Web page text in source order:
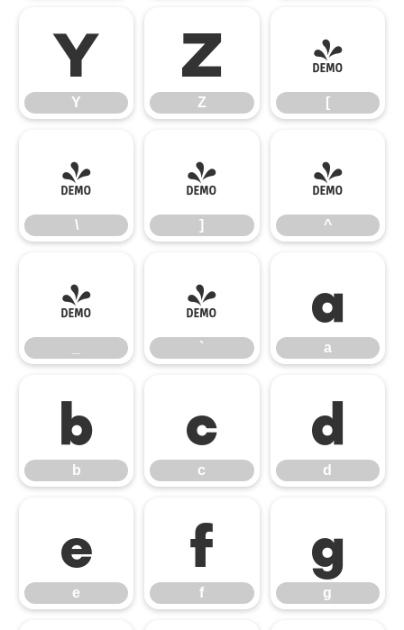
Y
Y
Z
Z
[
[
\
\
]
]
^
^
_ `
`
a
a
b
b
c
c
d
d
e
e
f
f
g
g